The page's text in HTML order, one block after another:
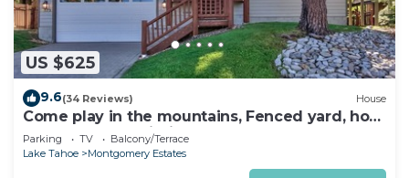
US $625
9.6(34 Reviews) House
Come play in the mountains, Fenced yard, hot
tub, plan your ski trip!
Parking TV
Balcony/Terrace
Lake Tahoe
Montgomery Estates